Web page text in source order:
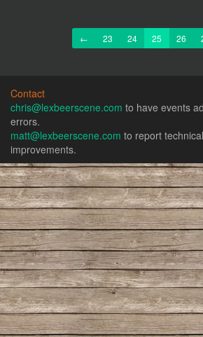
← Previous
23 24 25 26
Contact
chris@lexbeerscene.com to have events
errors.
matt@lexbeerscene.com to report
improvements.